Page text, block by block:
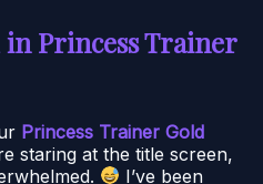
in Princess Trainer
Princess Trainer Gold
staring at the title screen,
I’ve been